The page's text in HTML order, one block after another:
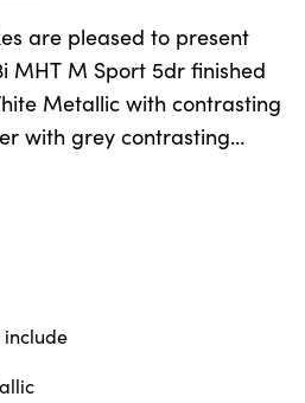
are pleased to present
MHT M Sport 5dr finished
Metallic with contrasting
with grey contrasting
is in excellent
include the desirable
Pro Pack, both of
including Adaptive LED
include